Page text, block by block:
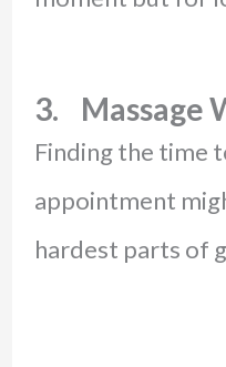
3. Massage
Finding the time
appointment
hardest parts of